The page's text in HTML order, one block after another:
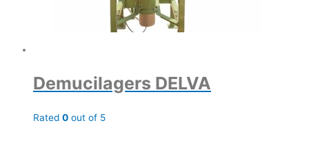
Demucilagers DELVA
Rated 0 out of 5